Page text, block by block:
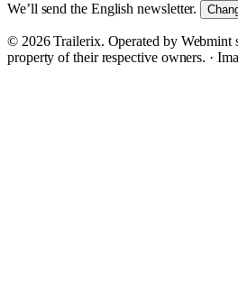
We’ll send the English newsletter.
© 2026 Trailerix. Operated by Webmint
property of their respective owners. ·